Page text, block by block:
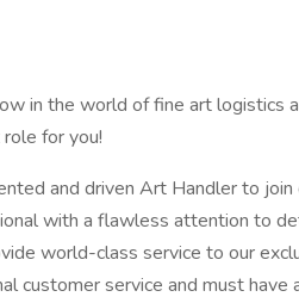
in the world of fine art logistics
for you!
and driven Art Handler to
with a flawless attention to
world-class service to our
customer service and must have